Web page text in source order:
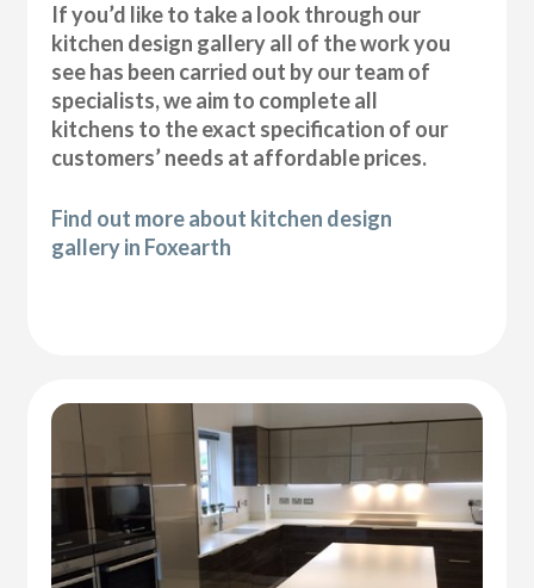
If you’d like to take a look through our
kitchen design gallery all of the work you
see has been carried out by our team of
specialists, we aim to complete all
kitchens to the exact specification of our
customers’ needs at affordable prices.
Find out more about kitchen design
gallery in Foxearth